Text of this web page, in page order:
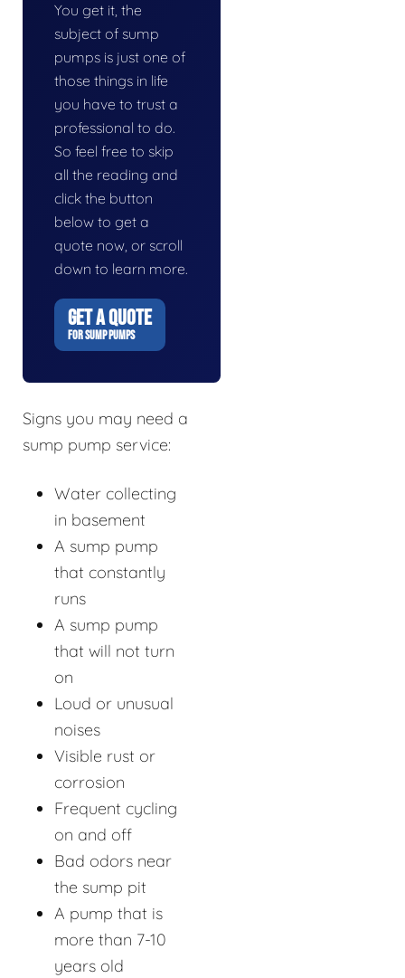
You get it, the
subject of sump
pumps is just one of
those things in life
you have to trust a
professional to do.
So feel free to skip
all the reading and
click the button
below to get a
quote now, or scroll
down to learn more.
GET A QUOTE
FOR SUMP PUMPS
Signs you may need a
sump pump service:
Water collecting
in basement
A sump pump
that constantly
runs
A sump pump
that will not turn
on
Loud or unusual
noises
Visible rust or
corrosion
Frequent cycling
on and off
Bad odors near
the sump pit
A pump that is
more than 7-10
years old